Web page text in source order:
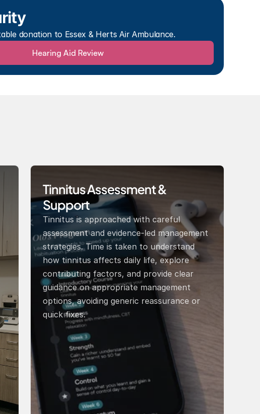
donation to Essex & Herts Air Ambulance.
Hearing Aid Review
Tinnitus Assessment &
Support
Tinnitus is approached with careful
assessment and evidence-led management
strategies. Time is taken to understand
how tinnitus affects daily life, explore
contributing factors, and provide clear
guidance on appropriate management
options, avoiding generic reassurance or
quick fixes.